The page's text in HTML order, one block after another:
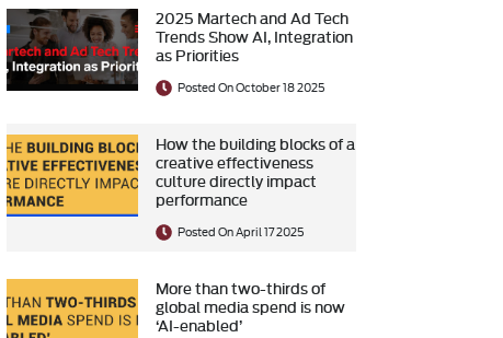
2025 Martech and Ad Tech
Trends Show AI, Integration
as Priorities
Posted On October 18 2025
How the building blocks of a
creative effectiveness
culture directly impact
performance
Posted On April 17 2025
More than two-thirds of
global media spend is now
‘AI-enabled’